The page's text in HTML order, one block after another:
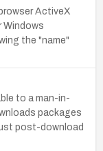
ActiveX
Windows
the "name"
to a man-in-
packages
post-download